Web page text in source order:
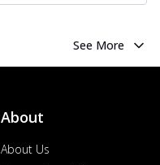
See More
About
About Us